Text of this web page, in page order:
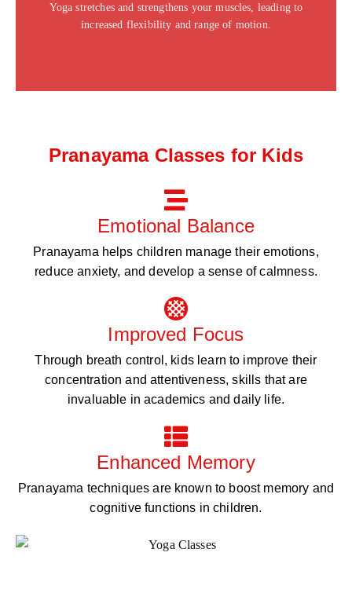
Yoga stretches and strengthens your muscles, leading to
increased flexibility and range of motion.
Click Here
Pranayama Classes for Kids
Emotional Balance
Pranayama helps children manage their emotions,
reduce anxiety, and develop a sense of calmness.
Improved Focus
Through breath control, kids learn to improve their
concentration and attentiveness, skills that are
invaluable in academics and daily life.
Enhanced Memory
Pranayama techniques are known to boost memory and
cognitive functions in children.